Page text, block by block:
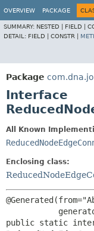
OVERVIEW PACKAGE
SUMMARY: NESTED | FIELD |
DETAIL: FIELD | CONSTR |
Package
Interface
All Known
Enclosing class: